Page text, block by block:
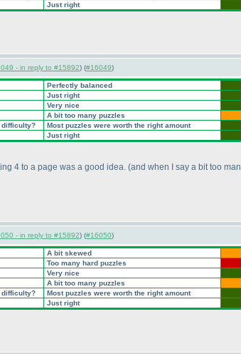
Just right
- in reply to #15892) (#16049)
Perfectly balanced
Just right
Very nice
A bit too many puzzles
difficulty?
Most puzzles were worth the right amount
Just right
4 to a page was a good idea. (and when I say a bit too
- in reply to #15892) (#16050)
A bit skewed
Too many hard puzzles
Very nice
A bit too many puzzles
difficulty?
Most puzzles were worth the right amount
Just right